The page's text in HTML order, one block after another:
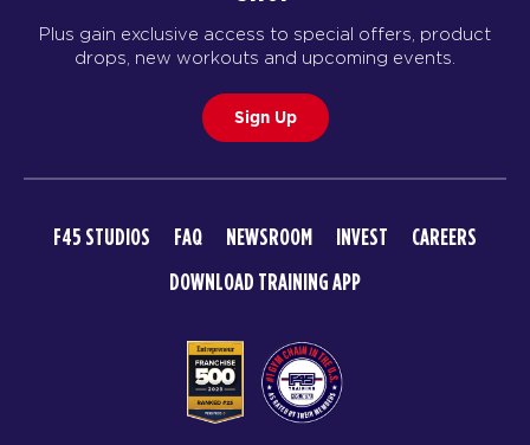
Plus gain exclusive access to special offers, product
drops, new workouts and upcoming events.
Sign Up
F45 STUDIOS FAQ NEWSROOM INVEST
CAREERS
DOWNLOAD TRAINING APP